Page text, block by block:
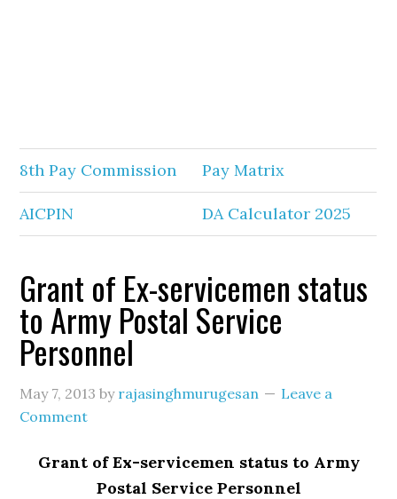
8th Pay Commission Pay Matrix
AICPIN DA Calculator 2025
Grant of Ex-servicemen status
to Army Postal Service
Personnel
May 7, 2013 by rajasinghmurugesan
Leave a
Comment
Grant of Ex-servicemen status to Army
Postal Service Personnel